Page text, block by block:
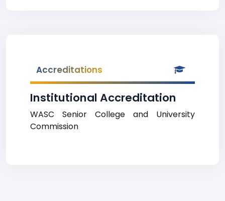
Accreditations
Institutional Accreditation
WASC Senior College and University
Commission